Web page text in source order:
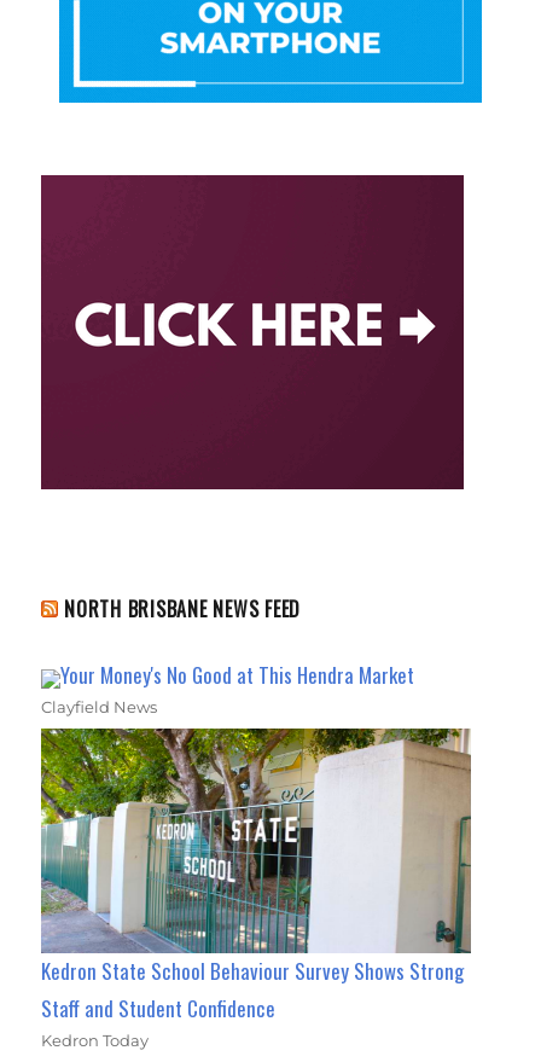
NORTH BRISBANE NEWS FEED
Your Money's No Good at This Hendra Market
Clayfield News
Kedron State School Behaviour Survey Shows Strong
Staff and Student Confidence
Kedron Today